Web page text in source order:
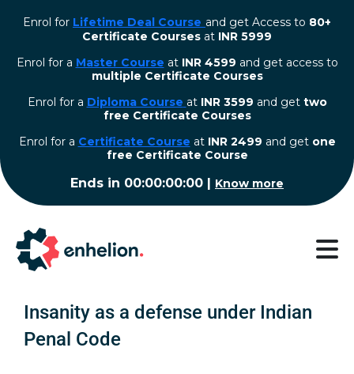
Enrol for Lifetime Deal Course and get Access to 80+
Certificate Courses at INR 5999
Enrol for a Master Course at INR 4599 and get access to
multiple Certificate Courses
Enrol for a Diploma Course at INR 3599 and get two
free Certificate Courses
⁠Enrol for a Certificate Course at INR 2499 and get one
free Certificate Course
Ends in 00:00:00:00 | Know more
Insanity as a defense under Indian
Penal Code